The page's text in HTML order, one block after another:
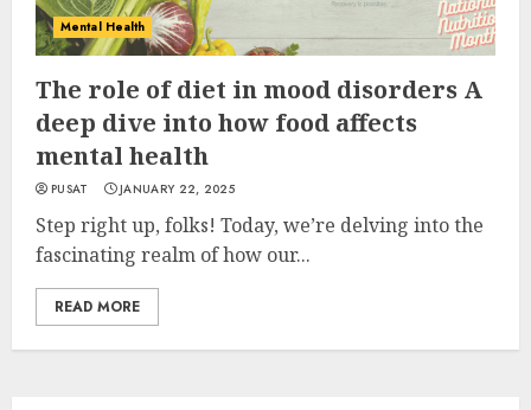
Mental Health
The role of diet in mood disorders A
deep dive into how food affects
mental health
PUSAT JANUARY 22, 2025
Step right up, folks! Today, we’re delving into the
fascinating realm of how our...
READ MORE